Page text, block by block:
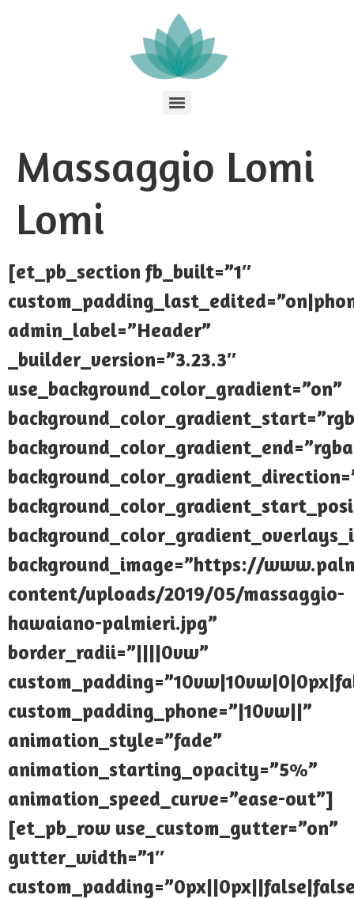
Massaggio Lomi
Lomi
[et_pb_section fb_built=”1″
admin_label=”Header”
_builder_version=”3.23.3″
use_background_color_gradient=”on”
background_image=”https://
content/uploads/2019/05/massaggio-
hawaiano-palmieri.jpg”
border_radii=”||||0vw”
custom_padding_phone=”|10vw||”
animation_style=”fade”
animation_starting_opacity=”5%”
animation_speed_curve=”ease-out”]
[et_pb_row use_custom_gutter=”on”
gutter_width=”1″